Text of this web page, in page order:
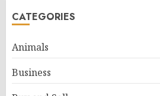
CATEGORIES
Animals
Business